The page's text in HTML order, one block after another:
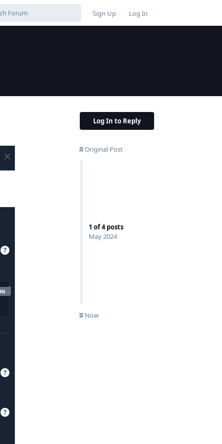
Sign Up Log In
Log In to Reply
Original Post
1 of4posts
May 2024
Now